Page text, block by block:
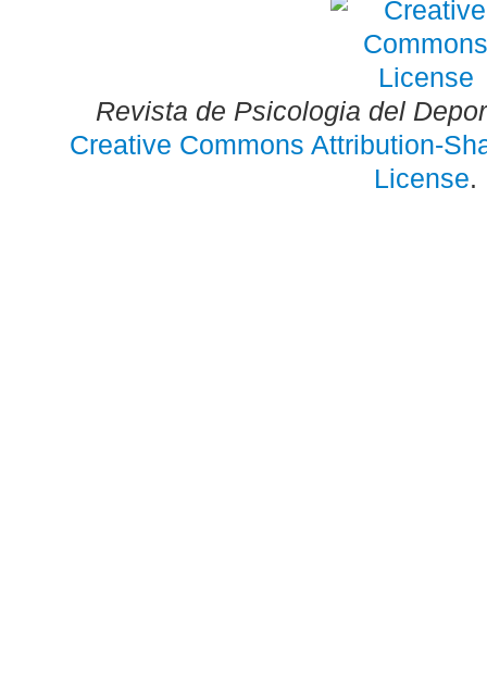
Revista de Psicologia del
Creative Commons Attribution-
License.